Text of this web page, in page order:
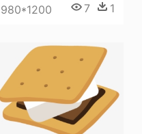
980*1200 7 1